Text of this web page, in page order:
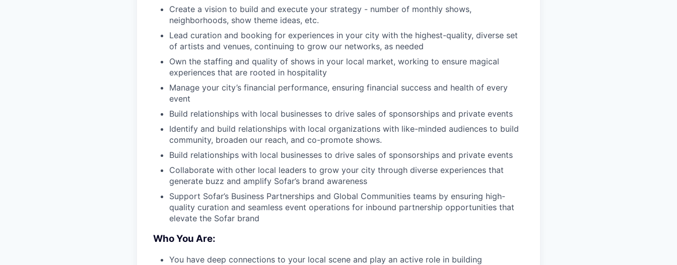
Create a vision to build and execute your strategy - number of monthly shows,
neighborhoods, show theme ideas, etc.
Lead curation and booking for experiences in your city with the highest-quality, diverse set
of artists and venues, continuing to grow our networks, as needed
Own the staffing and quality of shows in your local market, working to ensure magical
experiences that are rooted in hospitality
Manage your city’s financial performance, ensuring financial success and health of every
event
Build relationships with local businesses to drive sales of sponsorships and private events
Identify and build relationships with local organizations with like-minded audiences to build
community, broaden our reach, and co-promote shows.
Build relationships with local businesses to drive sales of sponsorships and private events
Collaborate with other local leaders to grow your city through diverse experiences that
generate buzz and amplify Sofar’s brand awareness
Support Sofar’s Business Partnerships and Global Communities teams by ensuring high-
quality curation and seamless event operations for inbound partnership opportunities that
elevate the Sofar brand
Who You Are:
You have deep connections to your local scene and play an active role in building